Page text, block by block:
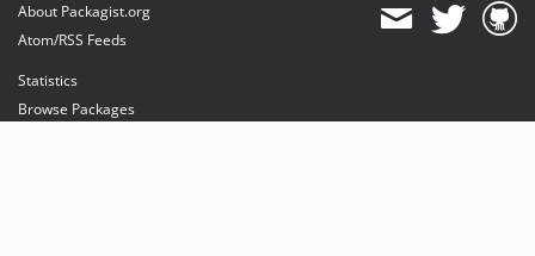
About Packagist.org
Atom/RSS Feeds
Statistics
Browse Packages